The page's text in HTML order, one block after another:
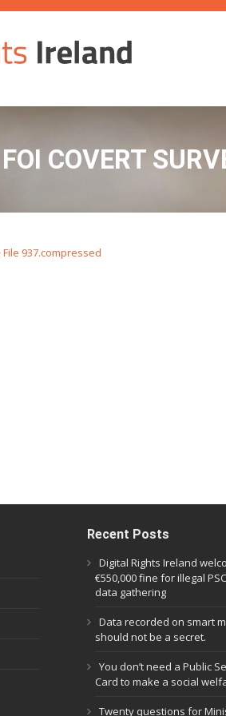
COVERT
937.compressed
Recent Posts
Digital Rights Ireland
€550,000 fine for illegal
data gathering
Data recorded on smart
should not be a secret.
You don’t need a Public
Card to make a social
Twenty questions for